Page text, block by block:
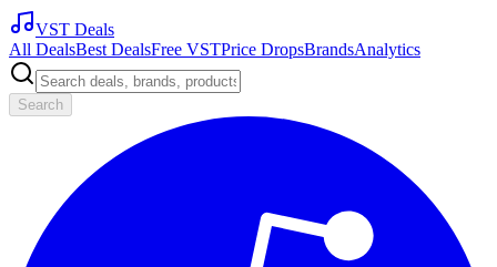
VST Deals
All DealsBest DealsFree VSTPrice DropsBrandsAnalytics
Search